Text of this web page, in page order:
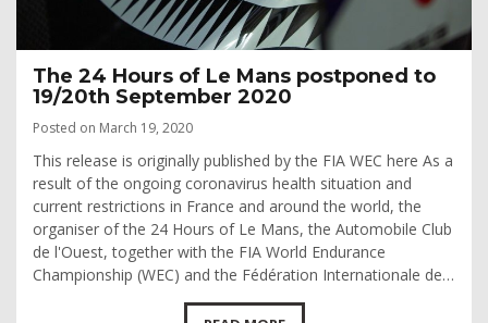
The 24 Hours of Le Mans postponed to
19/20th September 2020
Posted on March 19, 2020
This release is originally published by the FIA WEC here As a
result of the ongoing coronavirus health situation and
current restrictions in France and around the world, the
organiser of the 24 Hours of Le Mans, the Automobile Club
de l'Ouest, together with the FIA World Endurance
Championship (WEC) and the Fédération Internationale de…